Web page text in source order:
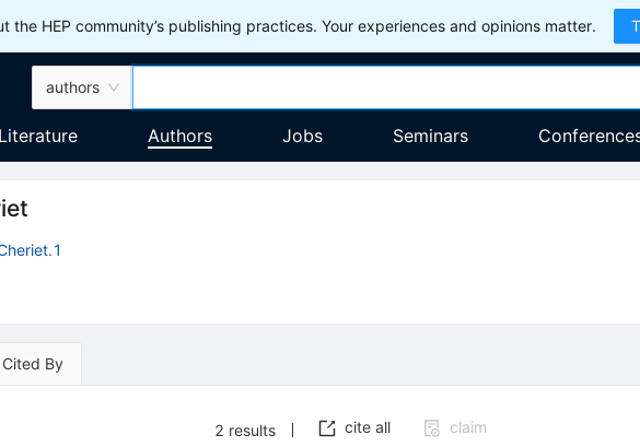
the HEP community’s publishing practices. Your experiences and opinions matter.
authors
Literature Authors Jobs Seminars
Cited By
2 results cite all claim